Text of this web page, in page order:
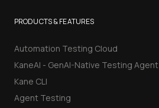
PRODUCTS & FEATURES
Automation Testing Cloud
KaneAI - GenAI-Native Testing Agent
Kane CLI
Agent Testing